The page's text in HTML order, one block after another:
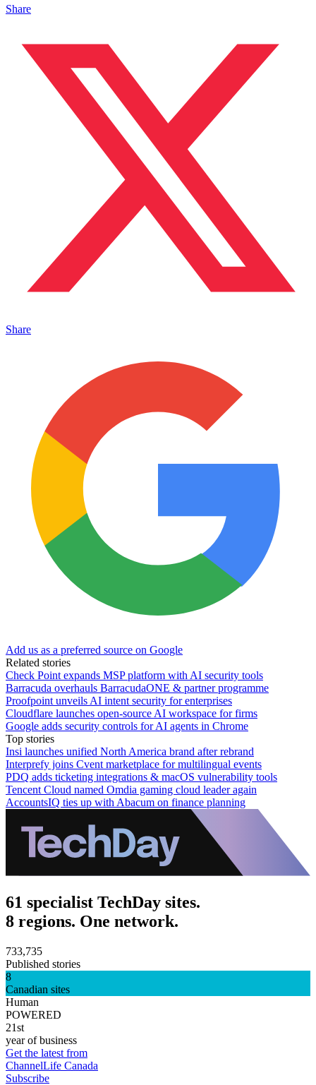
Share
Share
Add us as a preferred source on Google
Related stories
Check Point expands MSP platform with AI security tools
Barracuda overhauls BarracudaONE & partner programme
Proofpoint unveils AI intent security for enterprises
Cloudflare launches open-source AI workspace for firms
Google adds security controls for AI agents in Chrome
Top stories
Insi launches unified North America brand after rebrand
Interprefy joins Cvent marketplace for multilingual events
PDQ adds ticketing integrations & macOS vulnerability tools
Tencent Cloud named Omdia gaming cloud leader again
AccountsIQ ties up with Abacum on finance planning
61 specialist TechDay sites.
8 regions. One network.
733,735
Published stories
8
Canadian sites
Human
POWERED
21st
year of business
Get the latest from
ChannelLife Canada
Subscribe